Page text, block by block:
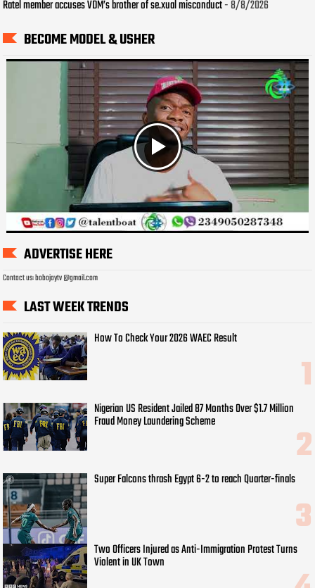
Ratel member accuses VDM’s brother of se.xual misconduct- 8/8/2026
BECOME MODEL & USHER
ADVERTISE HERE
Contact us: bobojaytv @gmail.com
LAST WEEK TRENDS
How To Check Your 2026 WAEC Result
Nigerian US Resident Jailed 87 Months Over $1.7 Million
Fraud Money Laundering Scheme
Super Falcons thrash Egypt 6-2 to reach Quarter-finals
Two Officers Injured as Anti-Immigration Protest Turns
Violent in UK Town